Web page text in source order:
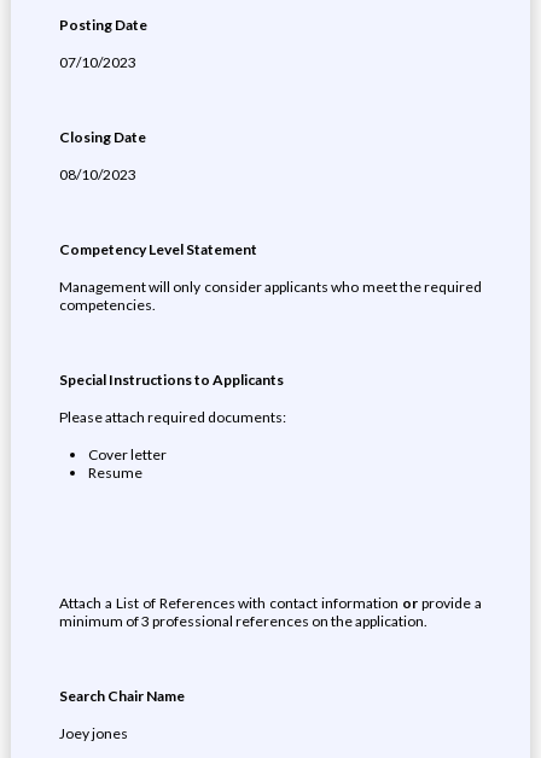
Posting Date
07/10/2023
Closing Date
08/10/2023
Competency Level Statement
Management will only consider applicants who meet the required
competencies.
Special Instructions to Applicants
Please attach required documents:
Cover letter
Resume
Attach a List of References with contact information orprovide a
minimum of 3 professional references on the application.
Search Chair Name
Joey jones